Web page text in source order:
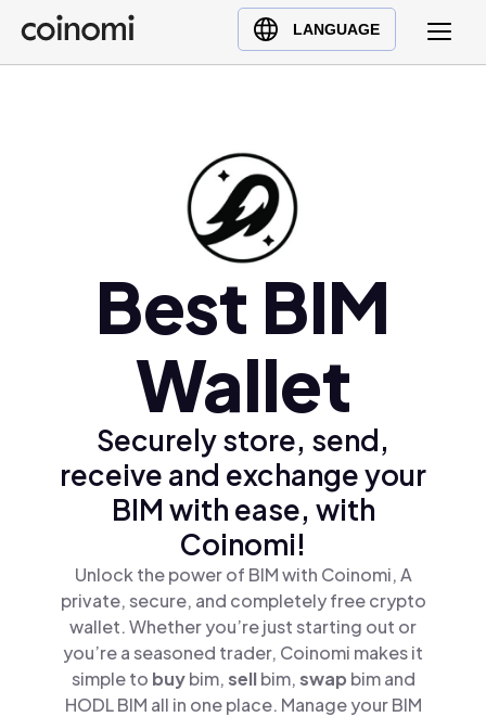
LANGUAGE
Buy Crypto
English (en)
Türkçe (tr)Best BIM
Wallet
Securely store, send,
receive and exchange your
BIM with ease, with
Coinomi!
Unlock the power of BIM with Coinomi, A
private, secure, and completely free crypto
wallet. Whether you’re just starting out or
you’re a seasoned trader, Coinomi makes it
simple to buybim,sellbim,swap bim and
HODL BIM all in one place. Manage your BIM